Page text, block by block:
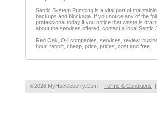
Septic System Pumping is a vital part of
backups and blockage. If you notice any of the
professional today if you notice that waste is
about the services offered, contact a local
Red Oak, OK companies, services, review,
hour, report, cheap, price, prices, cost and free.
©2026 MyHuckleberry.Com Terms & Conditions |